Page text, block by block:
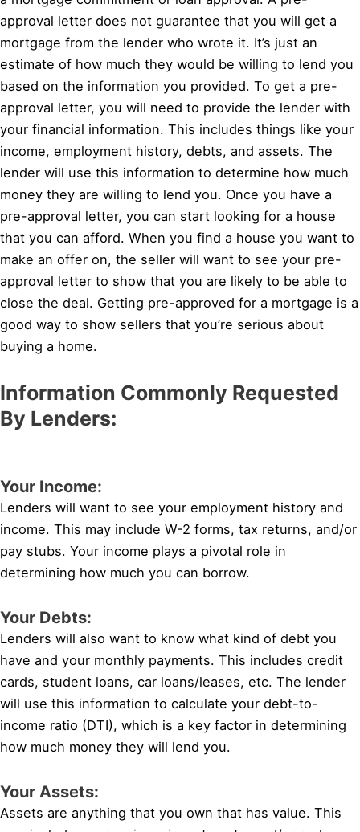
approval letter does not guarantee that you will get a
mortgage from the lender who wrote it. It’s just an
estimate of how much they would be willing to lend you
based on the information you provided. To get a pre-
approval letter, you will need to provide the lender with
your financial information. This includes things like your
income, employment history, debts, and assets. The
lender will use this information to determine how much
money they are willing to lend you. Once you have a
pre-approval letter, you can start looking for a house
that you can afford. When you find a house you want to
make an offer on, the seller will want to see your pre-
approval letter to show that you are likely to be able to
close the deal. Getting pre-approved for a mortgage is a
good way to show sellers that you’re serious about
buying a home.
Information Commonly Requested
By Lenders:
Your Income:
Lenders will want to see your employment history and
income. This may include W-2 forms, tax returns, and/or
pay stubs. Your income plays a pivotal role in
determining how much you can borrow.
Your Debts:
Lenders will also want to know what kind of debt you
have and your monthly payments. This includes credit
cards, student loans, car loans/leases, etc. The lender
will use this information to calculate your debt-to-
income ratio (DTI), which is a key factor in determining
how much money they will lend you.
Your Assets:
Assets are anything that you own that has value. This